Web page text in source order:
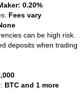
0.20%
Fees vary
can be high risk.
deposits when trading
BTC and 1 more